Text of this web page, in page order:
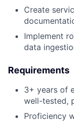
Create
Implement
data
Requirements
3+ years of
well-tested,
Proficiency